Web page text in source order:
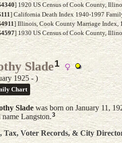
] 1920 US Census of Cook County,
] California Death Index 1940-1997
] Illinois, Cook County Marriage Index,
] 1930 US Census of Cook County,
Slade1
1925 - )
Chart
Slade was born on January 11,
Langston.3
Tax, Voter Records, & City